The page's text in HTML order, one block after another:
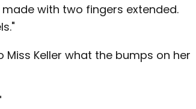
with two fingers extended.
Keller what the bumps on her